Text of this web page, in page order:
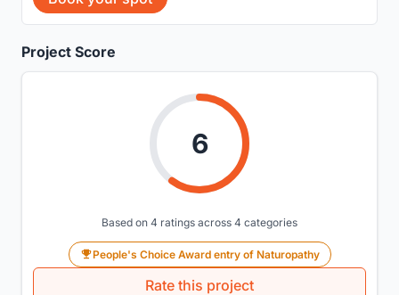
Project Score
6
Based on 4 ratings across 4 categories
People's Choice Award entry of Naturopathy
Rate this project